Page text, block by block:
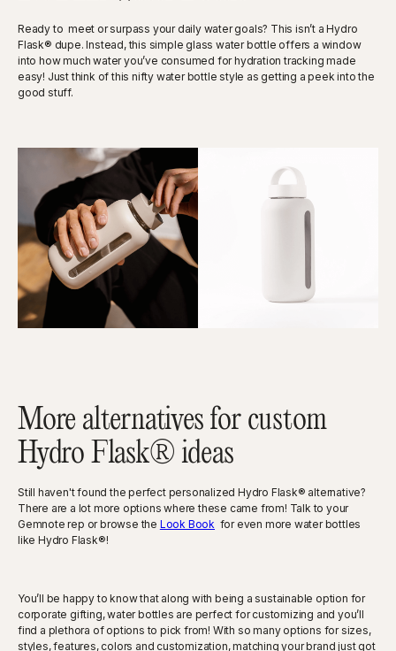
Ready to meet or surpass your daily water goals? This isn’t a Hydro
Flask® dupe. Instead, this simple glass water bottle offers a window
into how much water you’ve consumed for hydration tracking made
easy! Just think of this nifty water bottle style as getting a peek into the
good stuff.
More alternatives for custom
Hydro Flask® ideas
Still haven't found the perfect personalized Hydro Flask® alternative?
There are a lot more options where these came from! Talk to your
Gemnote rep or browse the Look Book for even more water bottles
like Hydro Flask®!
You’ll be happy to know that along with being a sustainable option for
corporate gifting, water bottles are perfect for customizing and you’ll
find a plethora of options to pick from! With so many options for sizes,
styles, features, colors and customization, matching your brand just got